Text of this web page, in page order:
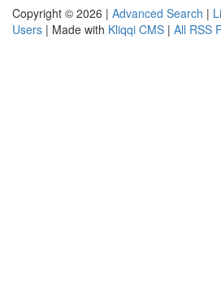
Copyright © 2026 | Advanced Search |
Users | Made with Kliqqi CMS | All RSS